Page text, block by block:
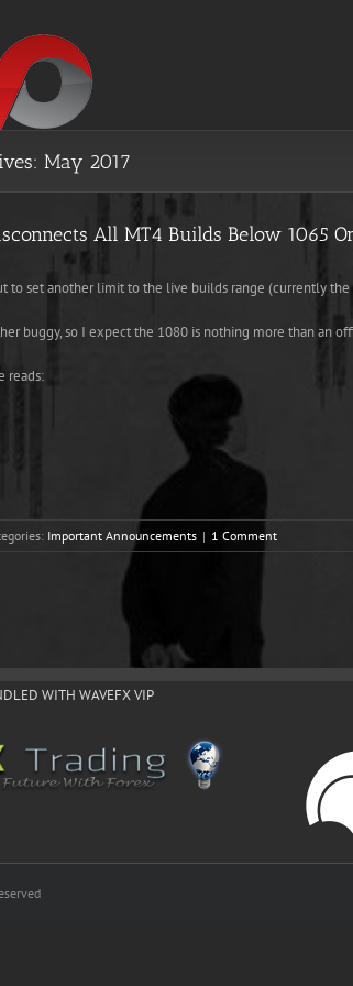
May 2017
All MT4 Builds Below 1065
to set another limit to the live builds range (currently
buggy, so I expect the 1080 is nothing more than an
reads:
Important Announcements | 1 Comment
WITH WAVEFX VIP